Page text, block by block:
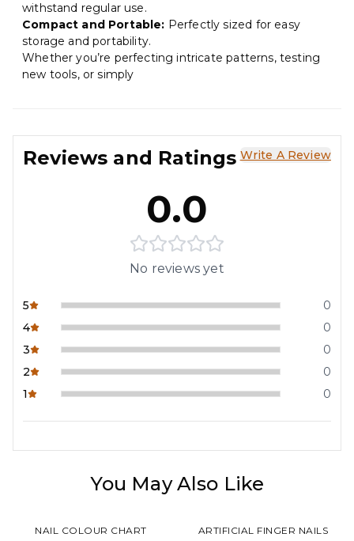
withstand regular use.
Compact and Portable: Perfectly sized for easy
storage and portability.
Whether you’re perfecting intricate patterns, testing
new tools, or simply
Reviews and Ratings Write A Review
0.0
No reviews yet
5
0
4
0
3
0
2
0
1
0
You May Also Like
NAIL COLOUR CHART
ARTIFICIAL FINGER NAILS